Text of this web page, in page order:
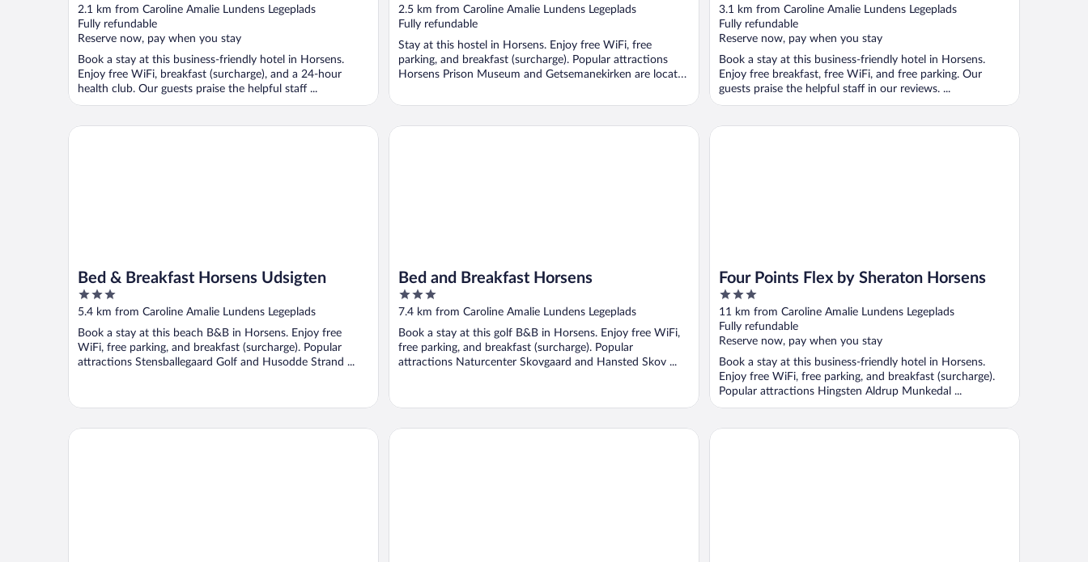
out
of
5
2.1 km from Caroline Amalie Lundens Legeplads
Fully refundable
Reserve now, pay when you stay
Book a stay at this business-friendly hotel in Horsens.
Enjoy free WiFi, breakfast (surcharge), and a 24-hour
health club. Our guests praise the helpful staff ...
out
of
5
2.5 km from Caroline Amalie Lundens Legeplads
Fully refundable
Stay at this hostel in Horsens. Enjoy free WiFi, free
parking, and breakfast (surcharge). Popular attractions
Horsens Prison Museum and Getsemanekirken are located
out
of
5
3.1 km from Caroline Amalie Lundens Legeplads
Fully refundable
Reserve now, pay when you stay
Book a stay at this business-friendly hotel in Horsens.
Enjoy free breakfast, free WiFi, and free parking. Our
guests praise the helpful staff in our reviews. ...
Bed & Breakfast Horsens Udsigten
3
out
5
5.4 km from Caroline Amalie Lundens Legeplads
Book a stay at this beach B&B in Horsens. Enjoy free
WiFi, free parking, and breakfast (surcharge). Popular
attractions Stensballegaard Golf and Husodde Strand ...
Bed & Breakfast Horsens Udsigten
Bed and Breakfast Horsens
3
out
5
7.4 km from Caroline Amalie Lundens Legeplads
Book a stay at this golf B&B in Horsens. Enjoy free WiFi,
free parking, and breakfast (surcharge). Popular
attractions Naturcenter Skovgaard and Hansted Skov ...
Bed and Breakfast Horsens
Four Points Flex by Sheraton Horsens
3
out
of
5
11 km from Caroline Amalie Lundens Legeplads
Fully refundable
Reserve now, pay when you stay
Book a stay at this business-friendly hotel in Horsens.
Enjoy free WiFi, free parking, and breakfast (surcharge).
Popular attractions Hingsten Aldrup Munkedal ...
Four Points Flex by Sheraton Horsens
6 Person Holiday Home in Juelsminde Hotel Korning B&B Borre Knob Fjordhotel